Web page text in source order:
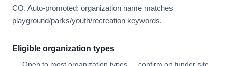
CO. Auto-promoted: organization name matches
playground/parks/youth/recreation keywords.
Eligible organization types